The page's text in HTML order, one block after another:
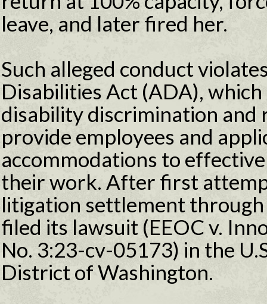
leave, and later fired her.
Such alleged conduct
Disabilities Act (ADA),
disability discrimination and
provide employees and
accommodations to
their work. After first
litigation settlement through
filed its lawsuit (EEOC v.
No. 3:23-cv-05173) in the
District of Washington.